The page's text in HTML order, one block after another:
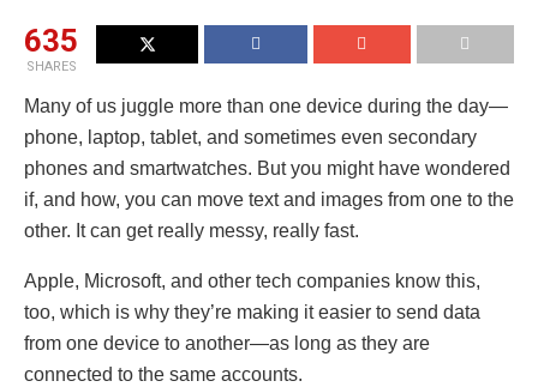
635
SHARES
Many of us juggle more than one device during the day—
phone, laptop, tablet, and sometimes even secondary
phones and smartwatches. But you might have wondered
if, and how, you can move text and images from one to the
other. It can get really messy, really fast.
Apple, Microsoft, and other tech companies know this,
too, which is why they’re making it easier to send data
from one device to another—as long as they are
connected to the same accounts.